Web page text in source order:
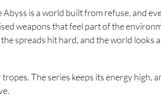
Abyss is a world built from refuse, and
weapons that feel part of the
spreads hit hard, and the world looks
The series keeps its energy high,